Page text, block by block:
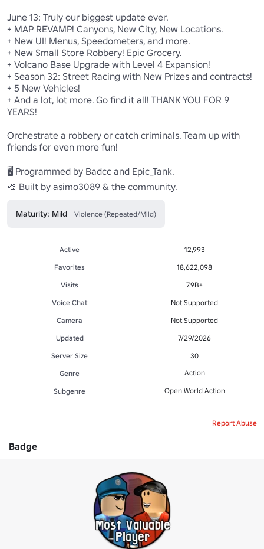
June 13: Truly our biggest update ever.
+ MAP REVAMP! Canyons, New City, New Locations.
+ New UI! Menus, Speedometers, and more.
+ New Small Store Robbery! Epic Grocery.
+ Volcano Base Upgrade with Level 4 Expansion!
+ Season 32: Street Racing with New Prizes and contracts!
+ 5 New Vehicles!
+ And a lot, lot more. Go find it all! THANK YOU FOR 9
YEARS!
Orchestrate a robbery or catch criminals. Team up with
friends for even more fun!
🖥 Programmed by Badcc and Epic_Tank.
Maturity: Mild Violence (Repeated/Mild)
Active
12,993
Favorites
18,622,098
Visits
7.9B+
Voice Chat
Not Supported
Camera
Not Supported
Updated
7/29/2026
Server Size
30
Genre
Action
Subgenre Open World Action
Report Abuse
Badge